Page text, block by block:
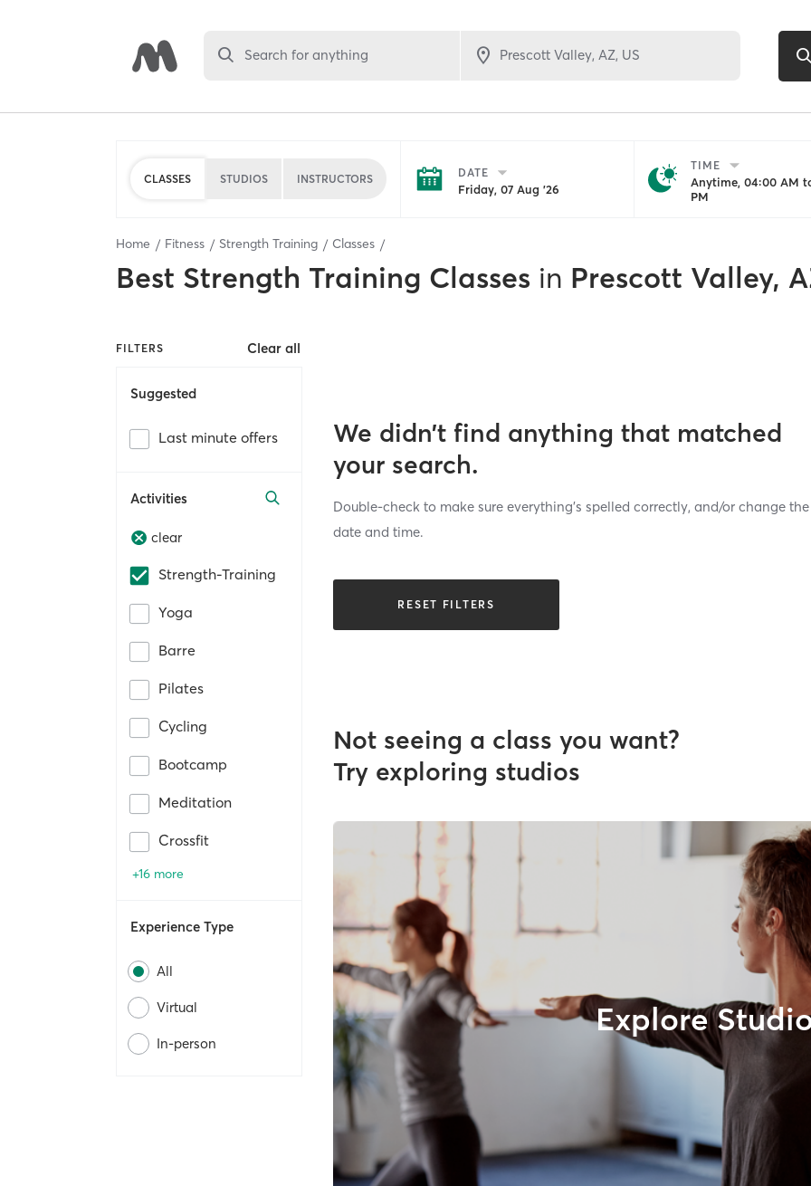
Search for anything
CLASSES STUDIOS INSTRUCTORS DATE
Friday, 07 Aug '26
TIME
Anytime, 04:00 AM
PM
Home Fitness Strength Training Classes
Best Strength Training Classes in Prescott Valley,
FILTERS Clear all
Suggested
Last minute offers
Activities
clear
Strength-Training
Yoga
Barre
Pilates
Cycling
Bootcamp
Meditation
Crossfit
+16 more
Experience Type
All
Virtual
In-person
We didn’t find anything that matched
your search.
Double-check to make sure everything’s spelled correctly, and/or change the
date and time.
RESET FILTERS
Not seeing a class you want?
Try exploring studios
Explore